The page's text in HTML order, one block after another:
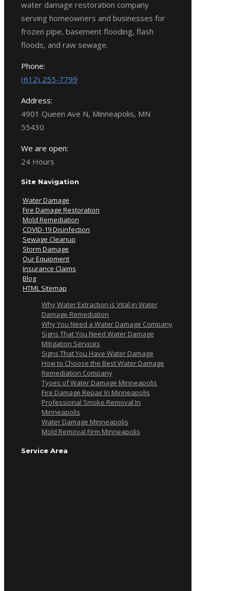
water damage restoration company
serving homeowners and businesses for
frozen pipe, basement flooding, flash
floods, and raw sewage.
Phone:
(612) 255-7799
Address:
4901 Queen Ave N, Minneapolis, MN
55430
We are open:
24 Hours
Site Navigation
Water Damage
Fire Damage Restoration
Mold Remediation
COVID-19 Disinfection
Sewage Cleanup
Storm Damage
Our Equipment
Insurance Claims
Blog
HTML Sitemap
Why Water Extraction is Vital in Water
Damage Remediation
Why You Need a Water Damage Company
Signs That You Need Water Damage
Mitigation Services
Signs That You Have Water Damage
How to Choose the Best Water Damage
Remediation Company
Tyoes of Water Damage Minneapolis
Fire Damage Repair In Minneapolis
Professional Smoke Removal In
Minneapolis
Water Damage Minneapolis
Mold Removal Firm Minneapolis
Service Area